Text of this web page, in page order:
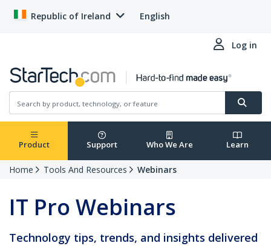
Republic of Ireland English
Log in
Product Support Who We Are Learn
Home Tools And Resources Webinars
IT Pro Webinars
Technology tips, trends, and insights delivered